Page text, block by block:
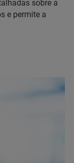
sobre a
e permite a